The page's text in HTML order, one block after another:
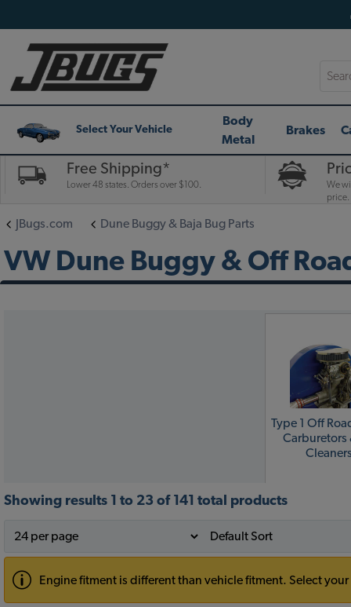
Select Your Vehicle
Body
Metal
Brakes
Free Shipping*
Lower 48 states. Orders over $100.
We
price.
JBugs.com Dune Buggy & Baja Bug Parts
VW Dune Buggy & Off
Type 1 Off
Carburetors
Showing results 1 to 23 of 141 total products
Engine fitment is different than vehicle fitment. Select